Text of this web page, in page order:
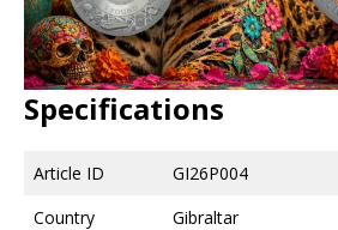
Specifications
Article ID
GI26P004
Country
Gibraltar